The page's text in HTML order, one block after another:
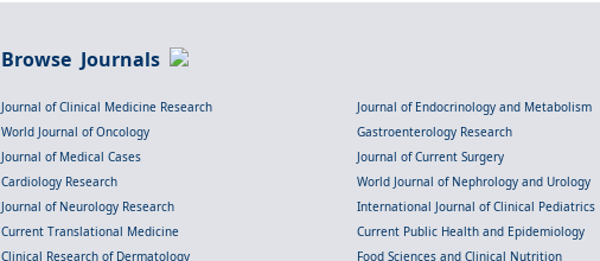
Browse Journals
Journal of Clinical Medicine Research Journal of Endocrinology and Metabolism
World Journal of Oncology
Gastroenterology Research
Journal of Medical Cases
Journal of Current Surgery
Cardiology Research
World Journal of Nephrology and Urology
Journal of Neurology Research
International Journal of Clinical Pediatrics
Current Translational Medicine
Current Public Health and Epidemiology
Clinical Research of Dermatology
Food Sciences and Clinical Nutrition